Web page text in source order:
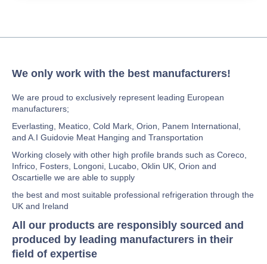
We only work with the best manufacturers!
We are proud to exclusively represent leading European
manufacturers;
Everlasting, Meatico, Cold Mark, Orion, Panem International,
and A.I Guidovie Meat Hanging and Transportation
Working closely with other high profile brands such as Coreco,
Infrico, Fosters, Longoni, Lucabo, Oklin UK, Orion and
Oscartielle we are able to supply
the best and most suitable professional refrigeration through the
UK and Ireland
All our products are responsibly sourced and
produced by leading manufacturers in their
field of expertise